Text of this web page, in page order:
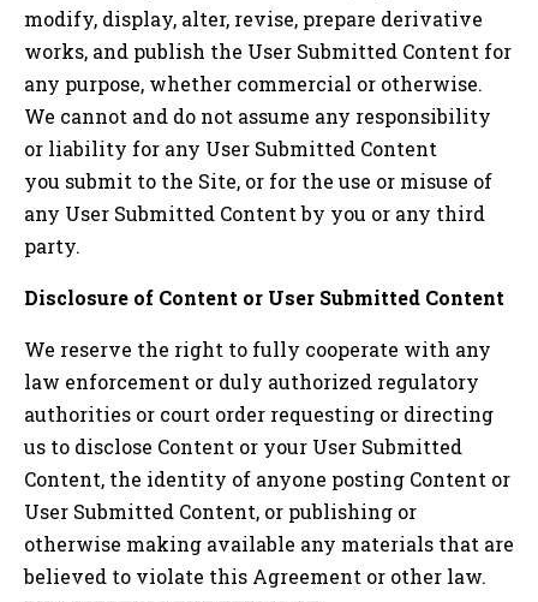
modify, display, alter, revise, prepare derivative
works, and publish the User Submitted Content for
any purpose, whether commercial or otherwise.
We cannot and do not assume any responsibility
or liability for any User Submitted Content
you submit to the Site, or for the use or misuse of
any User Submitted Content by you or any third
party.
Disclosure of Content or User Submitted Content
We reserve the right to fully cooperate with any
law enforcement or duly authorized regulatory
authorities or court order requesting or directing
us to disclose Content or your User Submitted
Content, the identity of anyone posting Content or
User Submitted Content, or publishing or
otherwise making available any materials that are
believed to violate this Agreement or other law.